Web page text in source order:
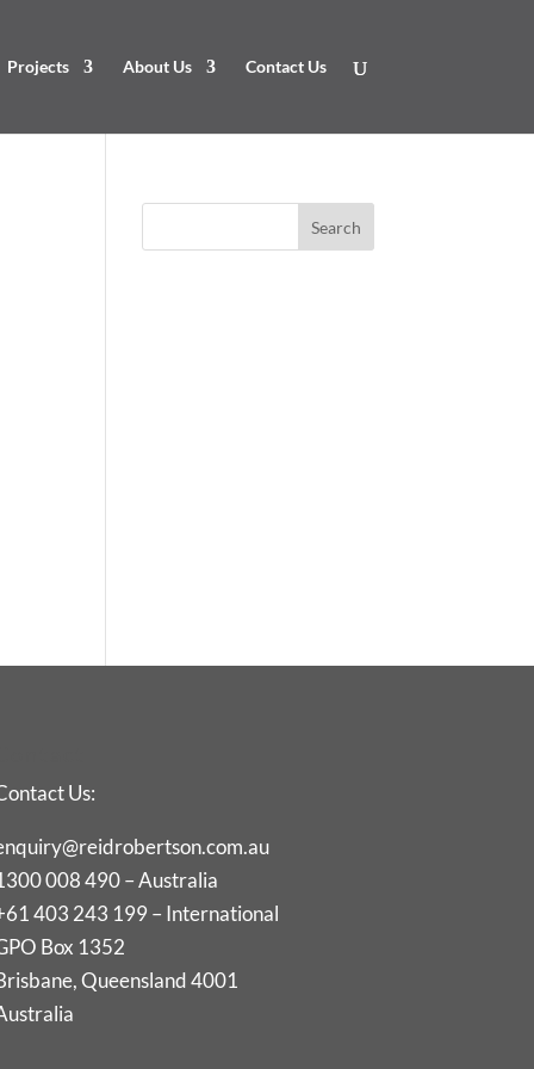
Projects About Us Contact Us
Us:
008 490 – Australia
403 243 199 – International
Box 1352
Queensland 4001